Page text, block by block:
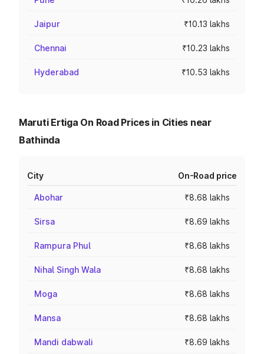
Jaipur ₹10.13 lakhs
Chennai ₹10.23 lakhs
Hyderabad ₹10.53 lakhs
Maruti Ertiga On Road Prices in Cities near
Bathinda
City On-Road price
Abohar ₹8.68 lakhs
Sirsa ₹8.69 lakhs
Rampura Phul ₹8.68 lakhs
Nihal Singh Wala ₹8.68 lakhs
Moga ₹8.68 lakhs
Mansa ₹8.68 lakhs
Mandi dabwali ₹8.69 lakhs